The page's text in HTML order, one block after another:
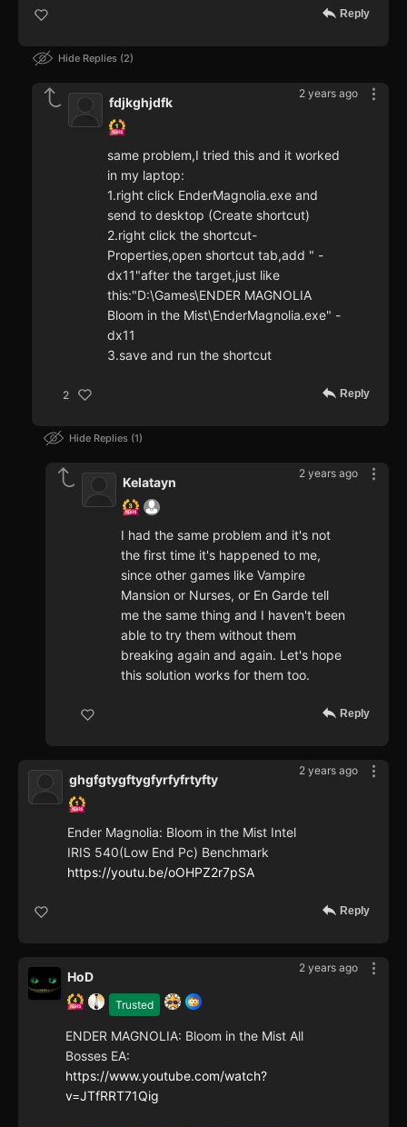
Reply
Hide Replies 2
2 years ago
fdjkghjdfk
same problem,I tried this and it worked
in my laptop:
1.right click EnderMagnolia.exe and
send to desktop (Create shortcut)
2.right click the shortcut-
Properties,open shortcut tab,add " -
dx11"after the target,just like
this:"D:\Games\ENDER MAGNOLIA
Bloom in the Mist\EnderMagnolia.exe" -
dx11
3.save and run the shortcut
2 Reply
Hide Replies 1
2 years ago
Kelatayn
I had the same problem and it's not
the first time it's happened to me,
since other games like Vampire
Mansion or Nurses, or En Garde tell
me the same thing and I haven't been
able to try them without them
breaking again and again. Let's hope
this solution works for them too.
Reply
2 years ago
ghgfgtygftygfyrfyfrtyfty
Ender Magnolia: Bloom in the Mist Intel
IRIS 540(Low End Pc) Benchmark
https://youtu.be/oOHPZ2r7pSA
Reply
2 years ago
Trusted
HoD
ENDER MAGNOLIA: Bloom in the Mist All
Bosses EA:
https://www.youtube.com/watch?
v=JTfRRT71Qig